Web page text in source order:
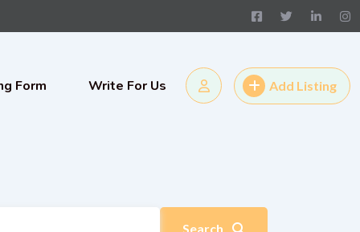
Form Write For Us Add Listing
Search